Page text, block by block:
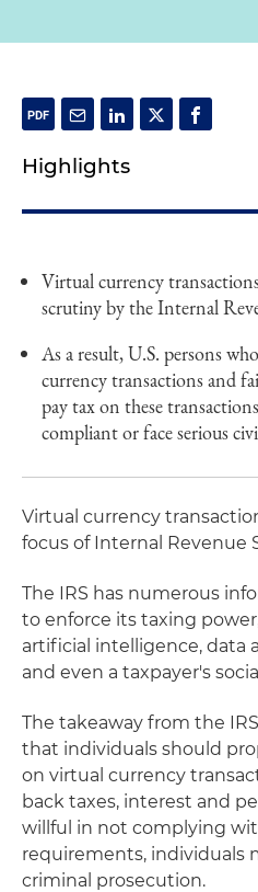
Highlights
Virtual currency
scrutiny by the Internal
As a result, U.S. persons
currency transactions and
pay tax on these
compliant or face serious
Virtual currency
focus of Internal Revenue
The IRS has numerous
to enforce its taxing
artificial intelligence, data
and even a taxpayer's
The takeaway from the
that individuals should
on virtual currency
back taxes, interest and
willful in not complying
requirements, individuals
criminal prosecution.